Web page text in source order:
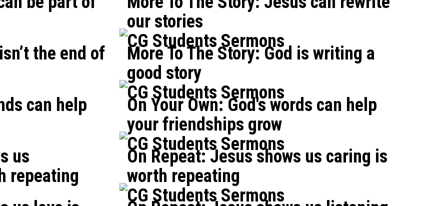
our stories
CG Students Sermons
the end of
More To The Story: God is writing a
good story
CG Students Sermons
can help
On Your Own: God's words can help
your friendships grow
CG Students Sermons
us
repeating
On Repeat: Jesus shows us caring is
worth repeating
CG Students Sermons